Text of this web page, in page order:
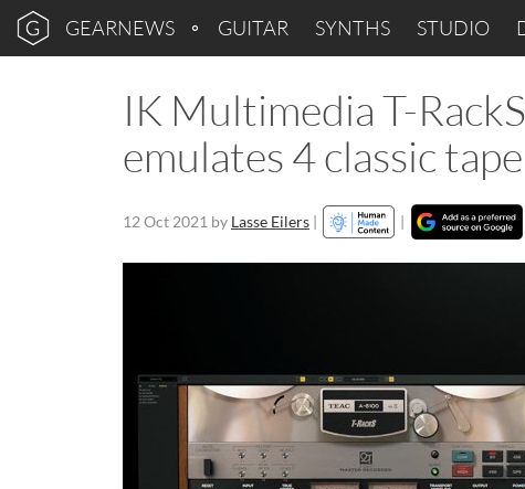
GEARNEWS GUITAR SYNTHS STUDIO
IK Multimedia T-
emulates 4 classic
12 Oct 2021 by Lasse Eilers | |